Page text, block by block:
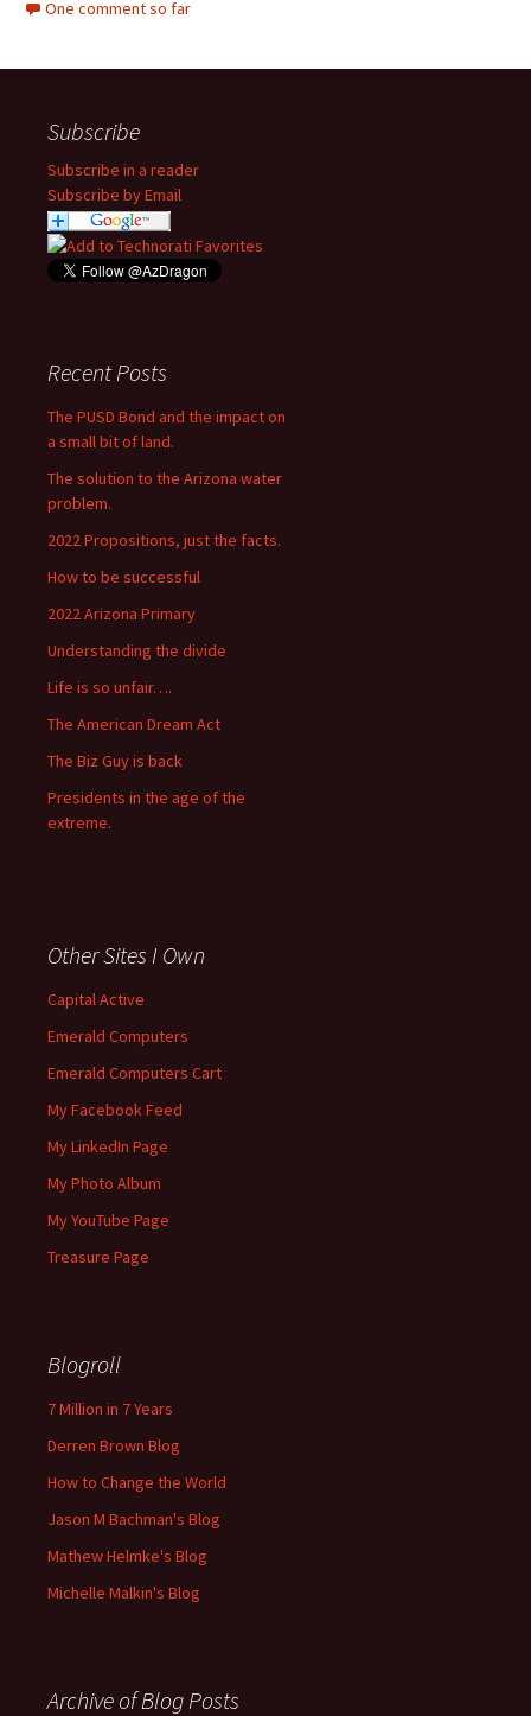
One comment so far
Subscribe
Subscribe in a reader
Subscribe by Email
Recent Posts
The PUSD Bond and the impact on
a small bit of land.
The solution to the Arizona water
problem.
2022 Propositions, just the facts.
How to be successful
2022 Arizona Primary
Understanding the divide
Life is so unfair….
The American Dream Act
The Biz Guy is back
Presidents in the age of the
extreme.
Other Sites I Own
Capital Active
Emerald Computers
Emerald Computers Cart
My Facebook Feed
My LinkedIn Page
My Photo Album
My YouTube Page
Treasure Page
Blogroll
7 Million in 7 Years
Derren Brown Blog
How to Change the World
Jason M Bachman's Blog
Mathew Helmke's Blog
Michelle Malkin's Blog
Archive of Blog Posts